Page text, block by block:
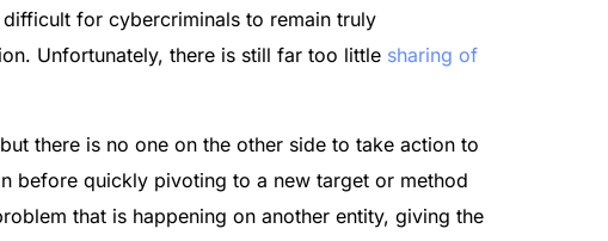
for cybercriminals to remain truly
Unfortunately, there is still far too little sharing of
there is no one on the other side to take action to
before quickly pivoting to a new target or method
that is happening on another entity, giving the